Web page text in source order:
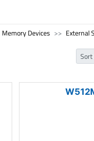
Memory Devices External
Sort